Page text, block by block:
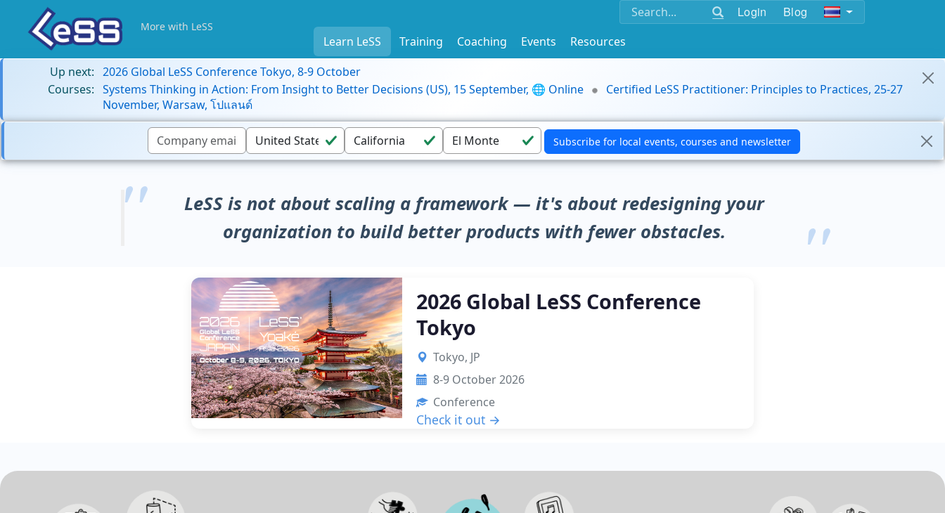
Login Blog
More with LeSS
Learn LeSS Training Coaching Events
Resources
Up next: 2026 Global LeSS Conference Tokyo, 8-9 October
Courses: Systems Thinking in Action: From Insight to Better Decisions (US), 15 September, 🌐 Online
Certified LeSS Practitioner: Principles to Practices, 25-27
November, Warsaw, โปแลนด์
LeSS is not about scaling a framework — it's about redesigning your
organization to build better products with fewer obstacles.
2026 Global LeSS Conference
Tokyo
Tokyo, JP
8-9 October 2026
Conference
Check it out →